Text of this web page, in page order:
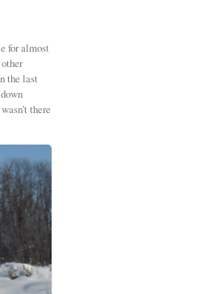
for almost
the last
there